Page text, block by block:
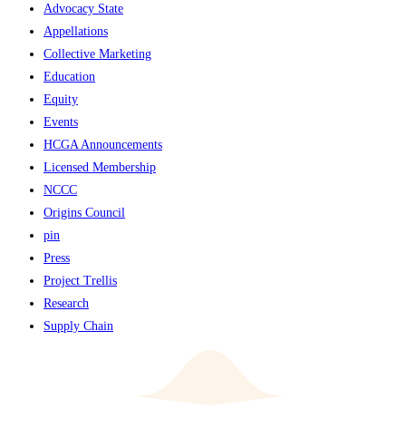
Advocacy State
Appellations
Collective Marketing
Education
Equity
Events
HCGA Announcements
Licensed Membership
NCCC
Origins Council
pin
Press
Project Trellis
Research
Supply Chain